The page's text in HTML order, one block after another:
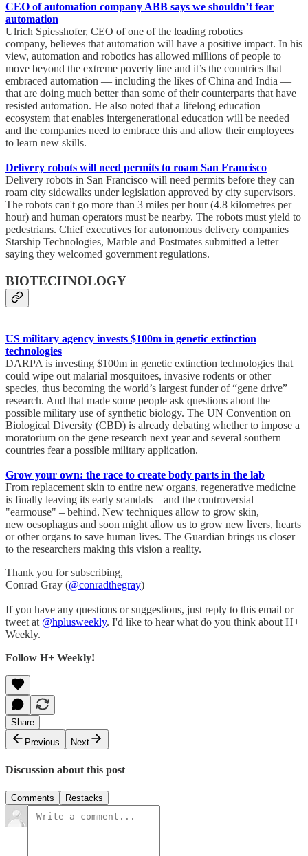
CEO of automation company ABB says we shouldn’t fear
automation
Ulrich Spiesshofer, CEO of one of the leading robotics
company, believes that automation will have a positive impact. In his
view, automation and robotics has allowed millions of people to
move beyond the extreme poverty line and it’s the countries that
embraced automation — including the likes of China and India —
that are doing much better than some of their counterparts that have
resisted automation. He also noted that a lifelong education
ecosystem that enables intergenerational education will be needed
and the companies need to embrace this and allow their employees
to learn new skills.
Delivery robots will need permits to roam San Francisco
Delivery robots in San Francisco will need permits before they can
roam city sidewalks under legislation approved by city supervisors.
The robots can't go more than 3 miles per hour (4.8 kilometres per
hour) and human operators must be nearby. The robots must yield to
pedestrians. Chief executives for autonomous delivery companies
Starship Technologies, Marble and Postmates submitted a letter
saying they welcomed government regulations.
BIOTECHNOLOGY
US military agency invests $100m in genetic extinction
technologies
DARPA is investing $100m in genetic extinction technologies that
could wipe out malarial mosquitoes, invasive rodents or other
species, thus becoming the world’s largest funder of “gene drive”
research. And that made some people ask questions about the
possible military use of synthetic biology. The UN Convention on
Biological Diversity (CBD) is already debating whether to impose a
moratorium on the gene research next year and several southern
countries fear a possible military application.
Grow your own: the race to create body parts in the lab
From replacement skin to entire new organs, regenerative medicine
is finally leaving its early scandals – and the controversial
"earmouse" – behind. New techniques allow to grow skin,
new oesophagus and soon might allow us to grow new livers, hearts
or other organs to save human lives. The Guardian brings us closer
to the researchers making this vision a reality.
Thank you for subscribing,
Conrad Gray (@conradthegray)
If you have any questions or suggestions, just reply to this email or
tweet at @hplusweekly. I'd like to hear what do you think about H+
Weekly.
Follow H+ Weekly!
Share
Previous
Next
Discussion about this post
Comments Restacks